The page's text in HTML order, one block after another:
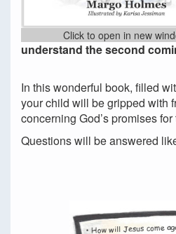
Click to open in new
understand the second
In this wonderful book, filled
your child will be gripped with
concerning God’s promises for
Questions will be answered